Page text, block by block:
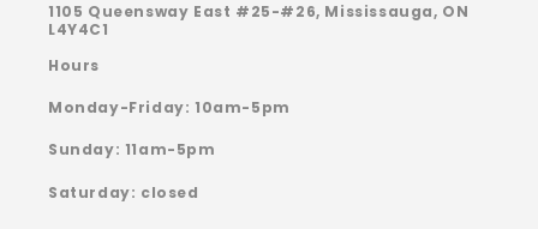
1105 Queensway East #25-#26, Mississauga, ON
L4Y4C1
Hours
Monday-Friday: 10am-5pm
Sunday: 11am-5pm
Saturday: closed